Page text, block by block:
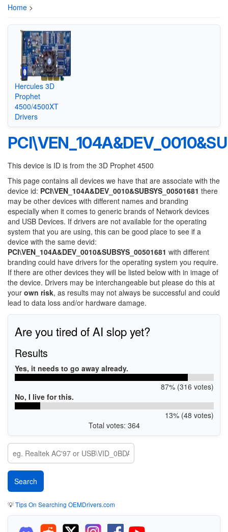
Home >
Hercules 3D
Prophet
4500/4500XT
Drivers
This device is ID is from the 3D Prophet 4500
This page contains all devices we have that are associate with the
device id: PCI\VEN_104A&DEV_0010&SUBSYS_00501681 there
may be other devices with different names and branding
especially when it comes to generic brands of Network devices
and USB Devices. If drivers are not available for the operating
system that you are using, this can be good place to see if a
device with the same devid:
PCI\VEN_104A&DEV_0010&SUBSYS_00501681 with different
branding could have drivers for the operating system you require.
If there are other devices they will be listed below with in image of
the device. Drivers may be interchangeable but please do this at
your own risk, as results may not always be successful and could
lead to data loss and/or hardware damage.
Are you tired of AI slop yet?
Results
Yes, it needs to go away already.
87% (316 votes)
No, I live for this.
13% (48 votes)
Total votes: 364
💡Tips On Searching OEMDrivers.com